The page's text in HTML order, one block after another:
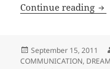
Continue reading
Posted
on
September 15, 2011
COMMUNICATION,